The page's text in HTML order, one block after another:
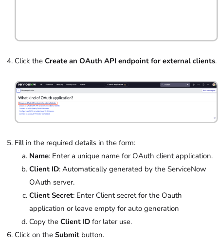
Click the Create an OAuth API endpoint for external clients.
Fill in the required details in the form:
Name: Enter a unique name for OAuth client application.
Client ID: Automatically generated by the ServiceNow
OAuth server.
Client Secret: Enter Client secret for the Oauth
application or leave empty for auto generation
Copy the Client ID for later use.
Click on the Submit button.